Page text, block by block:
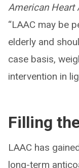
American Heart
“LAAC may be
elderly and
case basis,
intervention in
Filling
LAAC has
long-term